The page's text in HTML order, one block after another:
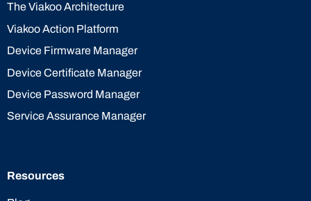
The Viakoo Architecture
Viakoo Action Platform
Device Firmware Manager
Device Certificate Manager
Device Password Manager
Service Assurance Manager
Resources